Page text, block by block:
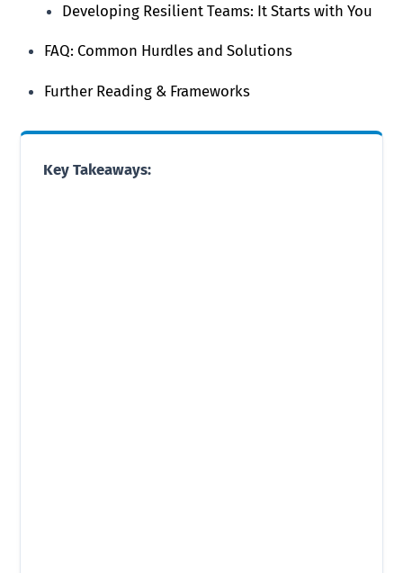
Developing Resilient Teams: It Starts with You
FAQ: Common Hurdles and Solutions
Further Reading & Frameworks
Key Takeaways: